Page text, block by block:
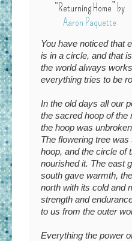
“Returning Home” by
Aaron Paquette
You have noticedthat
is in a circle, and that
the world always
everything tries to be
In the old days all our
the sacred hoop of the
the hoop was
The flowering tree
hoop, and the circle of
nourished it. The east
south gave warmth,
north with its cold and
strength and
to us from the outer
Everything the power